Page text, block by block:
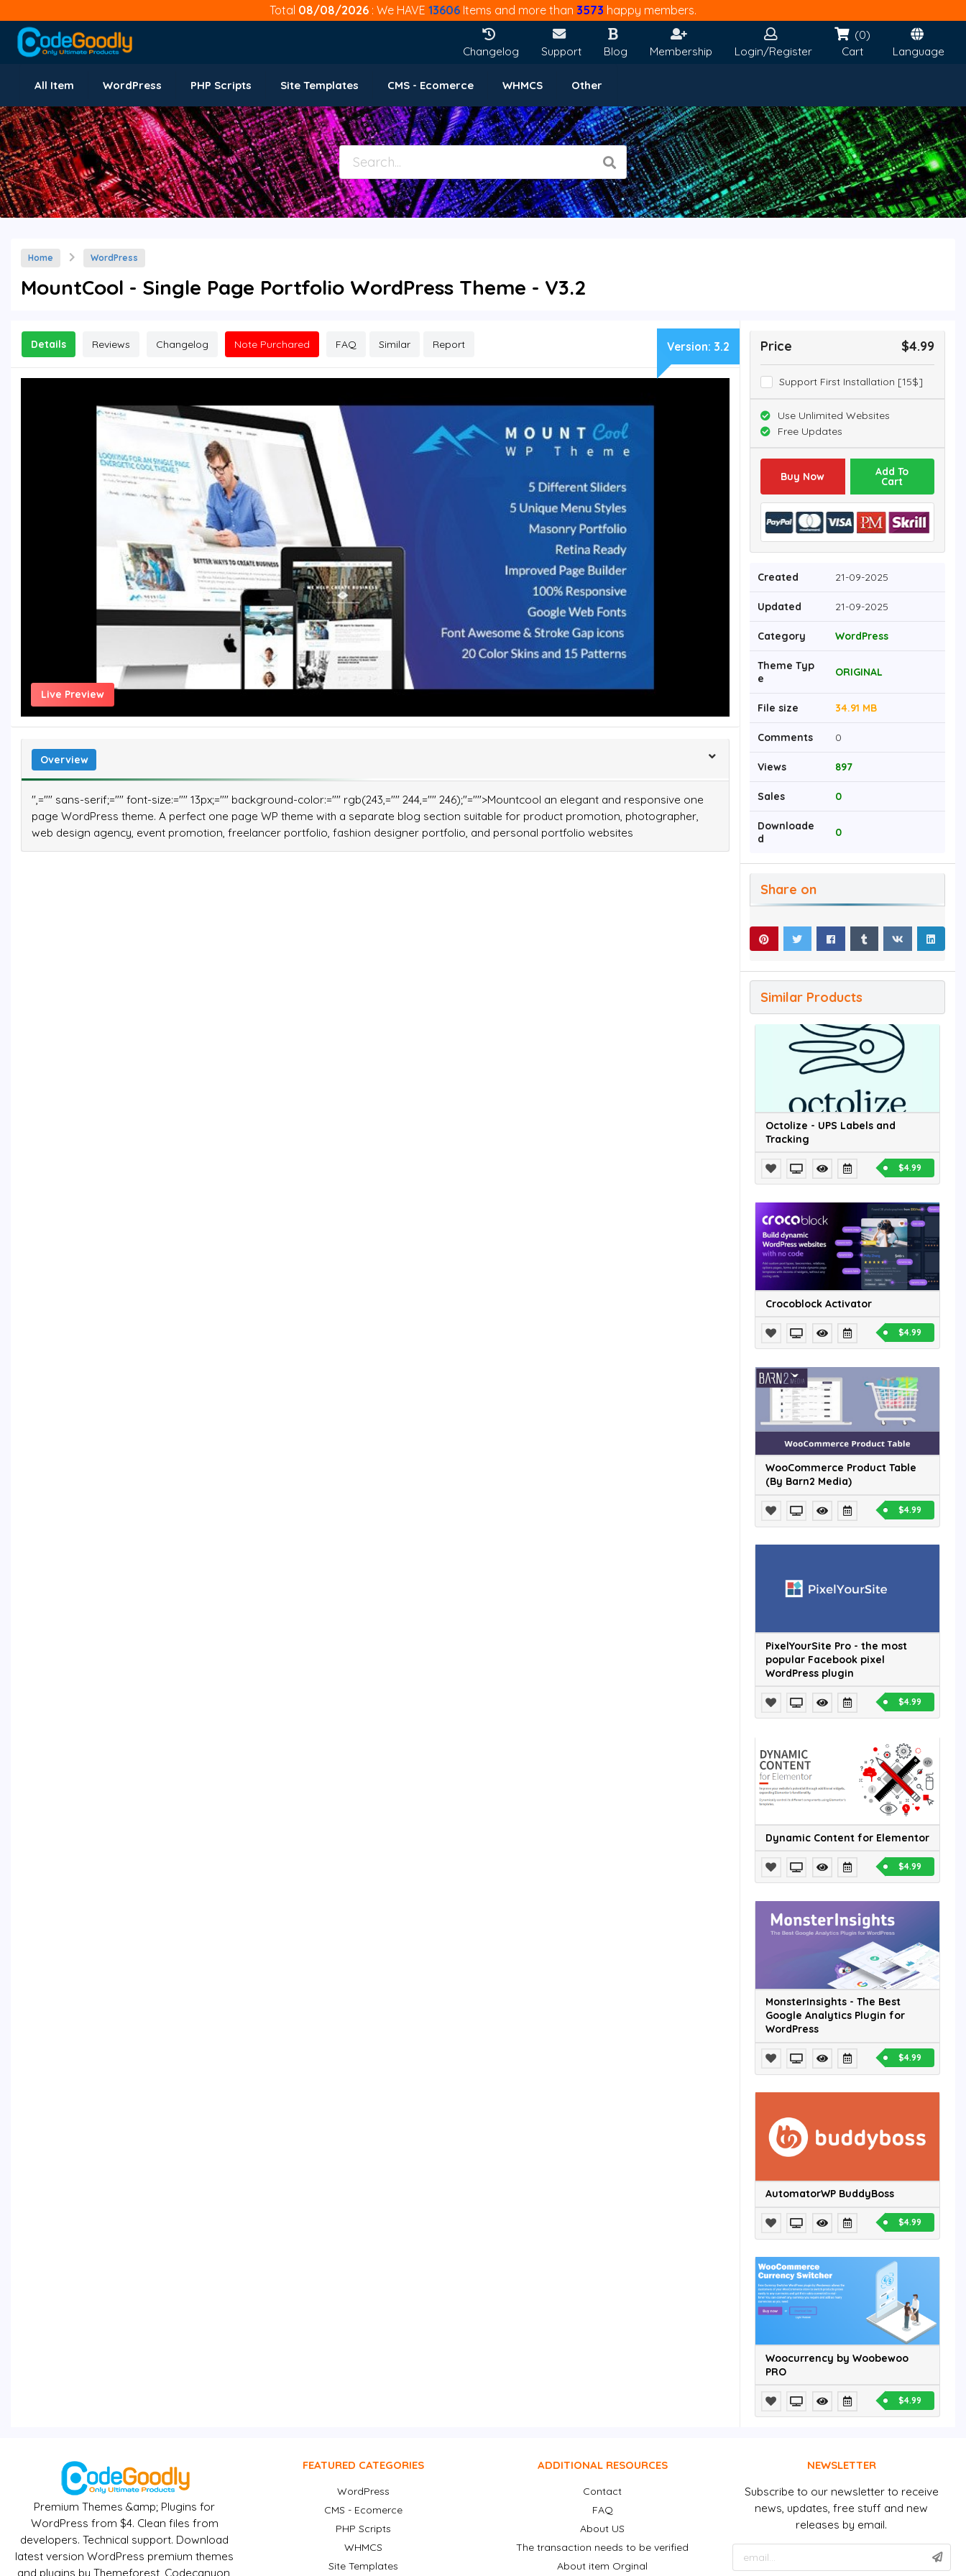
Total 08/08/2026 : We HAVE 13606 Items and more than 3573 happy members.
Changelog Support Blog Membership Login/Register
(0)
Cart
Language
All Item WordPress PHP Scripts Site Templates CMS - Ecomerce WHMCS Other
Home WordPress
MountCool - Single Page Portfolio WordPress Theme - V3.2
Details Reviews Changelog Note Purchared FAQ Similar Report Version: 3.2
Live Preview
Overview
",="" sans-serif;="" font-size:="" 13px;="" background-color:="" rgb(243,="" 244,="" 246);"="">Mountcool an elegant and responsive one
page WordPress theme. A perfect one page WP theme with a separate blog section suitable for product promotion, photographer,
web design agency, event promotion, freelancer portfolio, fashion designer portfolio, and personal portfolio websites
Price $4.99
Support First Installation [15$]
Use Unlimited Websites
Free Updates
Buy Now Add To
Cart
Created 21-09-2025
Updated 21-09-2025
Category WordPress
Theme Typ
e
ORIGINAL
File size 34.91 MB
Comments 0
Views 897
Sales 0
Downloade
d
0
Share on
Similar Products
Octolize - UPS Labels and
Tracking
$4.99
Crocoblock Activator
$4.99
WooCommerce Product Table
(By Barn2 Media)
$4.99
PixelYourSite Pro - the most
popular Facebook pixel
WordPress plugin
$4.99
Dynamic Content for Elementor
$4.99
MonsterInsights - The Best
Google Analytics Plugin for
WordPress
$4.99
AutomatorWP BuddyBoss
$4.99
Woocurrency by Woobewoo
PRO
$4.99
Premium Themes &amp; Plugins for
WordPress from $4. Clean files from
developers. Technical support. Download
latest version WordPress premium themes
and plugins by Themeforest, Codecanyon,
FEATURED CATEGORIES
WordPress
CMS - Ecomerce
PHP Scripts
WHMCS
Site Templates
ADDITIONAL RESOURCES
Contact
FAQ
About US
The transaction needs to be verified
About item Orginal
NEWSLETTER
Subscribe to our newsletter to receive
news, updates, free stuff and new
releases by email.